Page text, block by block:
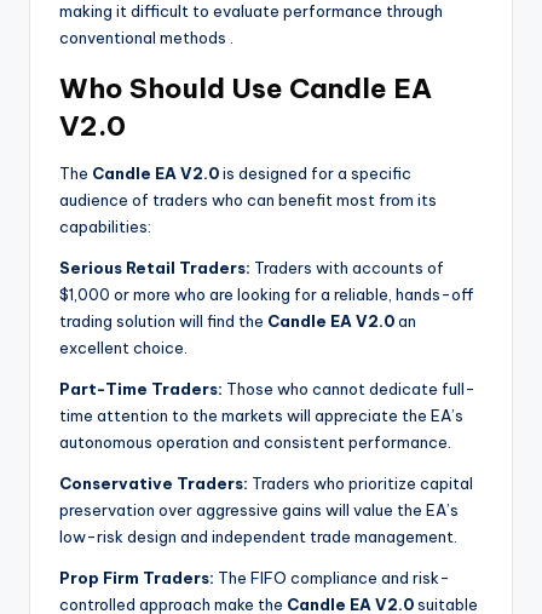
making it difficult to evaluate performance through
conventional methods
Who Should Use Candle EA
V2.0
The Candle EA V2.0is designed for a specific
audience of traders who can benefit most from its
capabilities:
Serious Retail Traders: Traders with accounts of
$1,000 or more who are looking for a reliable, hands-off
trading solution will find the Candle EA V2.0an
excellent choice.
Part-Time Traders: Those who cannot dedicate full-
time attention to the markets will appreciate the EA’s
autonomous operation and consistent performance.
Conservative Traders: Traders who prioritize capital
preservation over aggressive gains will value the EA’s
low-risk design and independent trade management.
Prop Firm Traders: The FIFO compliance and risk-
controlled approach make the Candle EA V2.0suitable